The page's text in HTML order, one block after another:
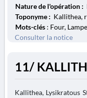
Nature de l'opération :
Toponyme : Kallithea,
Mots-clés : Four,
Consulter la notice
11/
Kallithea, Lysikratous